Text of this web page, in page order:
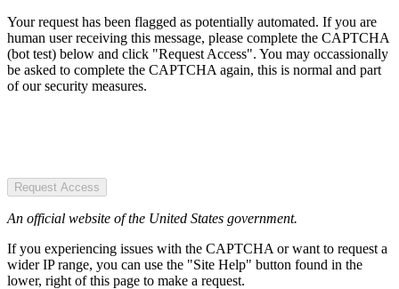
Your request has been flagged as potentially automated. If you are
human user receiving this message, please complete the CAPTCHA
(bot test) below and click "Request Access". You may occassionally
be asked to complete the CAPTCHA again, this is normal and part
of our security measures.
Request Access
An official website of the United States government.
If you experiencing issues with the CAPTCHA or want to request a
wider IP range, you can use the "Site Help" button found in the
lower, right of this page to make a request.